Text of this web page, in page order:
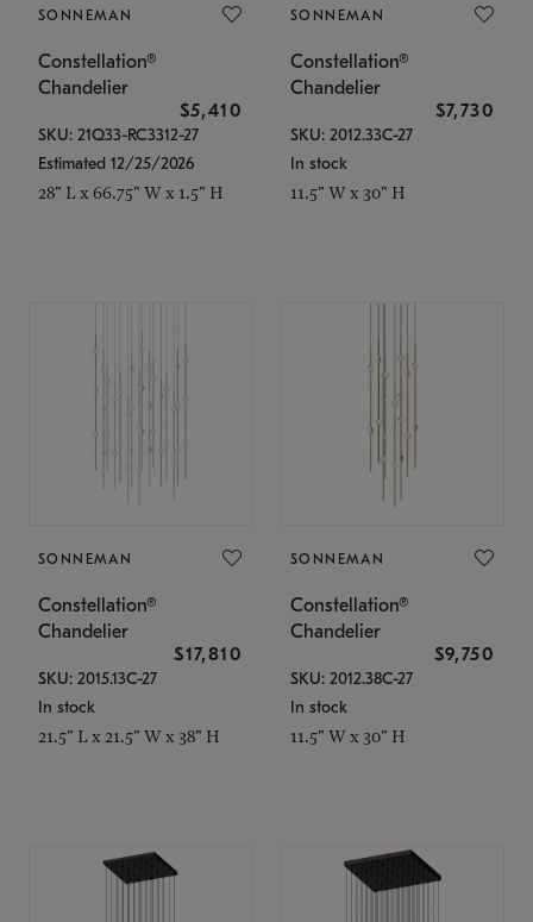
SONNEMAN
Constellation®
Chandelier
$5,410
SKU: 21Q33-RC3312-27
Estimated 12/25/2026
28" L x 66.75" W x 1.5" H
SONNEMAN
Constellation®
Chandelier
$7,730
SKU: 2012.33C-27
In stock
11.5" W x 30" H
SONNEMAN
Constellation®
Chandelier
$17,810
SKU: 2015.13C-27
In stock
21.5" L x 21.5" W x 38" H
SONNEMAN
Constellation®
Chandelier
$9,750
SKU: 2012.38C-27
In stock
11.5" W x 30" H